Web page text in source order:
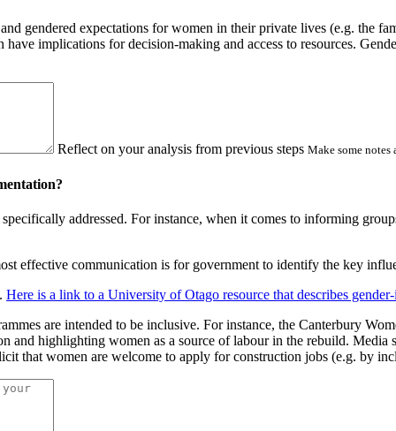
gendered expectations for women in their private lives (e.g. the
implications for decision-making and access to resources.
Reflect on your analysis from previous steps Make some notes
addressed. For instance, when it comes to informing
effective communication is for government to identify the key
Here is a link to a University of Otago resource that describes
are intended to be inclusive. For instance, the Canterbury
highlighting women as a source of labour in the rebuild. Media
that women are welcome to apply for construction jobs (e.g. by